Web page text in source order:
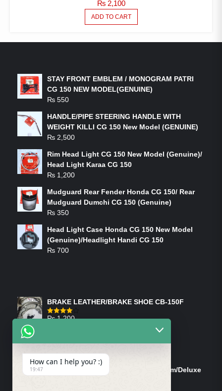
₨2,100
ADD TO CART
STAY FRONT EMBLEM / MONOGRAM PATRI
CG 150 NEW MODEL(GENUINE)
₨ 550
HANDLE/PIPE STEERING HANDLE WITH
WEIGHT KILLI CG 150 New Model (GENUINE)
₨ 2,500
Rim Head Light CG 150 New Model (Genuine)/
Head Light Karaa CG 150
₨ 1,200
Mudguard Rear Fender Honda CG 150/ Rear
Mudguard Dumchi CG 150 (Genuine)
₨ 350
Head Light Case Honda CG 150 New Model
(Genuine)/Headlight Handi CG 150
₨ 700
BRAKE LEATHER/BRAKE SHOE CB-150F
Rated
₨1,200
Tank Cap/Tanki Dhakan Cg-125 Dream/Deluxe
How can I help you? :)
19:47